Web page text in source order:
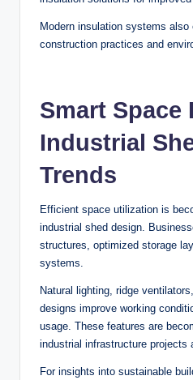
Modern insulation systems
construction practices and
Smart Space
Industrial
Trends
Efficient space utilization is
industrial shed design.
structures, optimized storage
systems.
Natural lighting, ridge
designs improve working
usage. These features are
industrial infrastructure projects
For insights into sustainable